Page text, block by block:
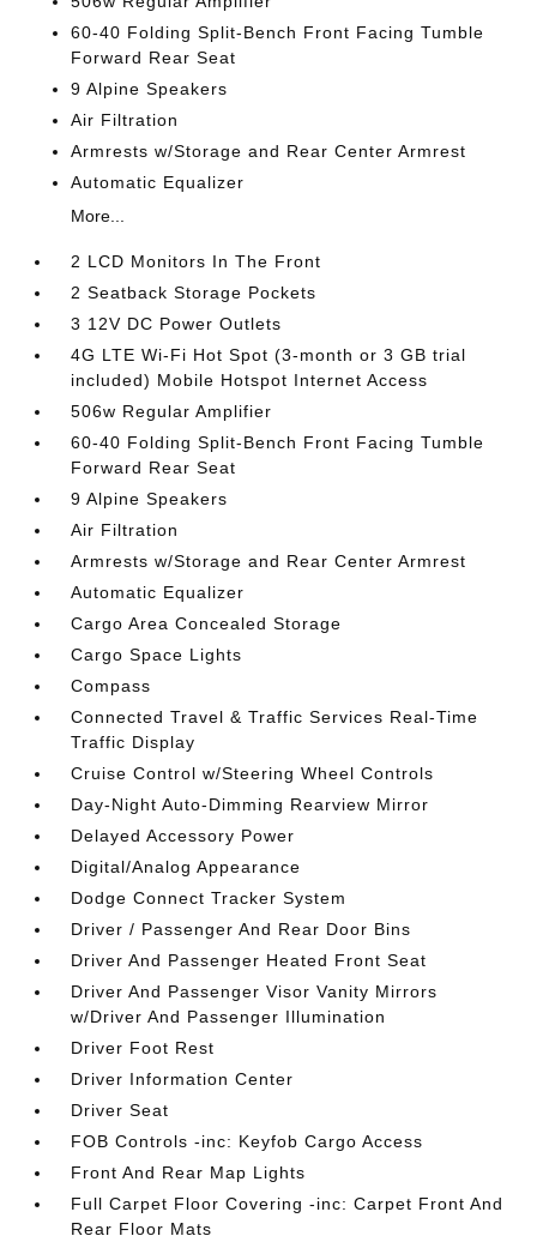
60-40 Folding Split-Bench Front Facing Tumble
Forward Rear Seat
9 Alpine Speakers
Air Filtration
Armrests w/Storage and Rear Center Armrest
Automatic Equalizer
More...
2 LCD Monitors In The Front
2 Seatback Storage Pockets
3 12V DC Power Outlets
4G LTE Wi-Fi Hot Spot (3-month or 3 GB trial
included) Mobile Hotspot Internet Access
506w Regular Amplifier
60-40 Folding Split-Bench Front Facing Tumble
Forward Rear Seat
9 Alpine Speakers
Air Filtration
Armrests w/Storage and Rear Center Armrest
Automatic Equalizer
Cargo Area Concealed Storage
Cargo Space Lights
Compass
Connected Travel & Traffic Services Real-Time
Traffic Display
Cruise Control w/Steering Wheel Controls
Day-Night Auto-Dimming Rearview Mirror
Delayed Accessory Power
Digital/Analog Appearance
Dodge Connect Tracker System
Driver / Passenger And Rear Door Bins
Driver And Passenger Heated Front Seat
Driver And Passenger Visor Vanity Mirrors
w/Driver And Passenger Illumination
Driver Foot Rest
Driver Information Center
Driver Seat
FOB Controls -inc: Keyfob Cargo Access
Front And Rear Map Lights
Full Carpet Floor Covering -inc: Carpet Front And
Rear Floor Mats